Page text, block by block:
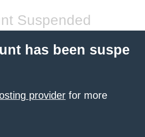
Suspended
has been suspe
provider for more